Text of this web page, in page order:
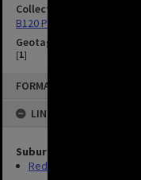
FORMAT: IMAGE
LINKED TO
Suburbs
Red Hill
Collection
B120 Photos
Geotag
[1]